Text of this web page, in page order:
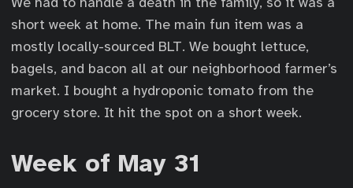
short week at home. The main fun item was a
mostly locally-sourced BLT. We bought lettuce,
bagels, and bacon all at our neighborhood farmer’s
market. I bought a hydroponic tomato from the
grocery store. It hit the spot on a short week.
Week of May 31